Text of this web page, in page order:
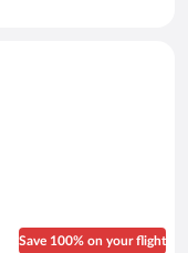
Save 100% on your flight